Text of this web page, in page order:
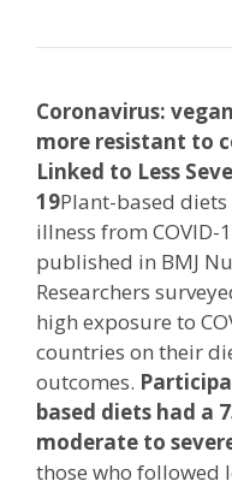
Coronavirus:
more resistant to
Linked to Less
19Plant-based diets
illness from
published in BMJ
Researchers
high exposure to
countries on their
outcomes.
based diets had a
moderate to
those who followed